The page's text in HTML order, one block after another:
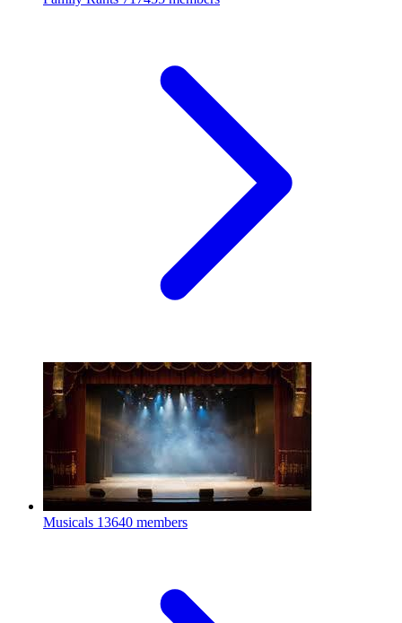
Musicals 13640 members